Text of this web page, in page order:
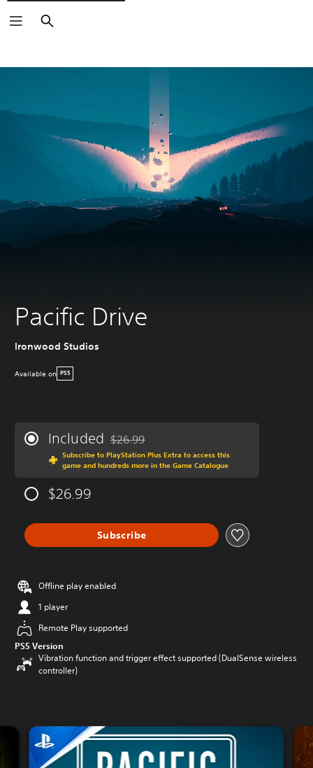
Search
Pacific Drive
Ironwood Studios
Available on PS5
Included Discounted from original price of $26.99
$26.99
Subscribe to PlayStation Plus Extra to access this
game and hundreds more in the Game Catalogue
$26.99
Subscribe
Offline play enabled
1 player
Remote Play supported
PS5 Version
Vibration function and trigger effect supported (DualSense wireless
controller)